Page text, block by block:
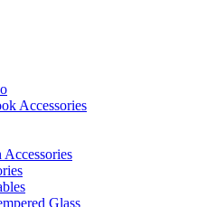
Accessories
Glass